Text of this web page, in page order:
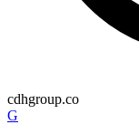
cdhgroup.co
G